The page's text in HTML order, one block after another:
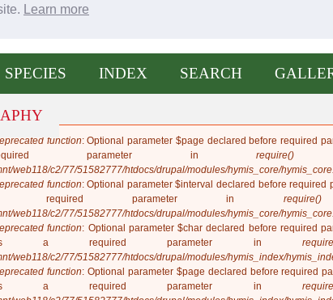
Learn more
eXtended
function: Optional parameter $page declared before required
parameter in require()
web118/c2/77/51582777/htdocs/drupal/modules/hymis_core/
function: Optional parameter $interval declared before required
required parameter in require()
web118/c2/77/51582777/htdocs/drupal/modules/hymis_core/
function: Optional parameter $char declared before required
a required parameter in
web118/c2/77/51582777/htdocs/drupal/modules/hymis_index/
function: Optional parameter $page declared before required
a required parameter in
SPECIES INDEX SEARCH